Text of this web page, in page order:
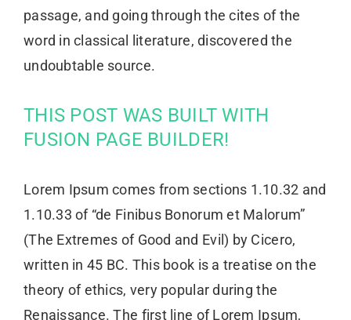
passage, and going through the cites of the
word in classical literature, discovered the
undoubtable source.
THIS POST WAS BUILT WITH
FUSION PAGE BUILDER!
Lorem Ipsum comes from sections 1.10.32 and
1.10.33 of “de Finibus Bonorum et Malorum”
(The Extremes of Good and Evil) by Cicero,
written in 45 BC. This book is a treatise on the
theory of ethics, very popular during the
Renaissance. The first line of Lorem Ipsum,